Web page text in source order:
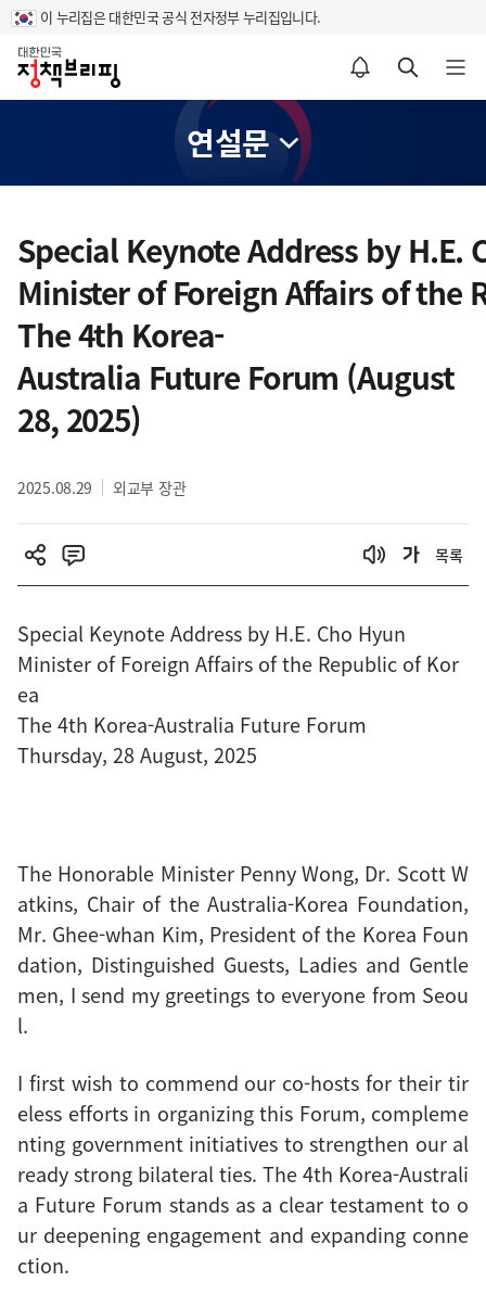
이 누리집은 대한민국 공식 전자정부 누리집입니다.
홈
알림설정 바로가기 검색 바로가기 메뉴 열기
연설문
텐
츠
영
역
Special Keynote Address by H.E.
Minister of Foreign Affairs of the
The 4th Korea-
Australia Future Forum (August
28, 2025)
2025.08.29 외교부 장관
목록
Special Keynote Address by H.E. Cho Hyun
Minister of Foreign Affairs of the Republic of Kor
ea
The 4th Korea-Australia Future Forum
Thursday, 28 August, 2025
The Honorable Minister Penny Wong, Dr. Scott W
atkins, Chair of the Australia-Korea Foundation,
Mr. Ghee-whan Kim, President of the Korea Foun
dation, Distinguished Guests, Ladies and Gentle
men, I send my greetings to everyone from Seou
l.
I first wish to commend our co-hosts for their tir
eless efforts in organizing this Forum, compleme
nting government initiatives to strengthen our al
ready strong bilateral ties. The 4th Korea-Australi
a Future Forum stands as a clear testament to o
ur deepening engagement and expanding conne
ction.